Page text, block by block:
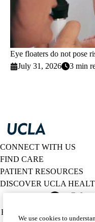
Eye floaters do not pose
July 31, 2026
3 min
CONNECT WITH US
FIND CARE
PATIENT RESOURCES
DISCOVER UCLA
Policy
HIPAA Notice
We use cookies to